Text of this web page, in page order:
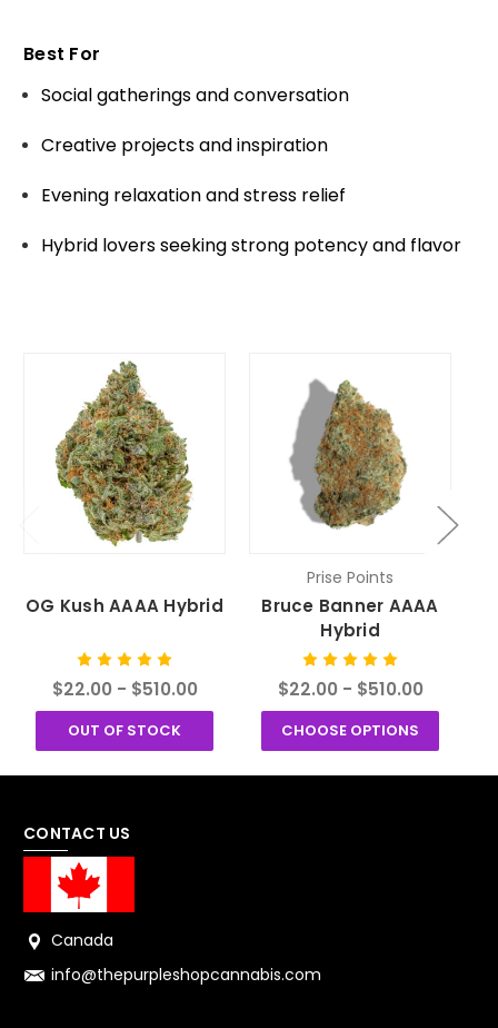
Best For
Social gatherings and conversation
Creative projects and inspiration
Evening relaxation and stress relief
Hybrid lovers seeking strong potency and flavor
OG Kush AAAA Hybrid
$22.00 - $510.00
OUT OF STOCK
Prise Points
Bruce Banner AAAA
Hybrid
$22.00 - $510.00
CHOOSE OPTIONS
CONTACT US
Canada
info@thepurpleshopcannabis.com